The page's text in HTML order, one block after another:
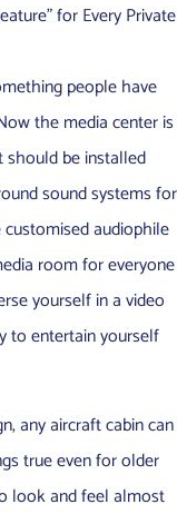
for Every Private
people have
the media center is
should be installed
sound systems for
audiophile
room for everyone
yourself in a video
to entertain yourself
any aircraft cabin can
true even for older
look and feel almost